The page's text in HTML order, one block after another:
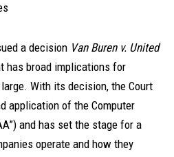
a decision Van Buren v. United
has broad implications for
With its decision, the Court
application of the Computer
and has set the stage for a
operate and how they